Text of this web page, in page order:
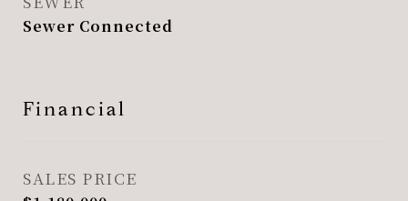
Sewer Connected
Financial
SALES PRICE